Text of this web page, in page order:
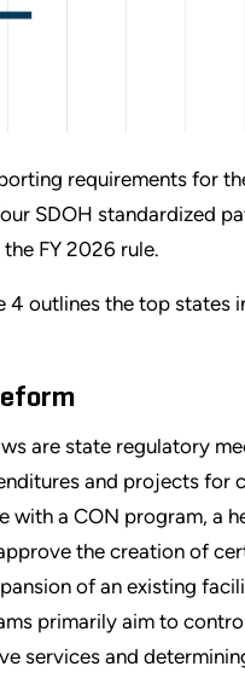
requirements for
SDOH standardized
FY 2026 rule.
4 outlines the top states
are state regulatory
and projects for
with a CON program, a
the creation of
of an existing
primarily aim to
services and